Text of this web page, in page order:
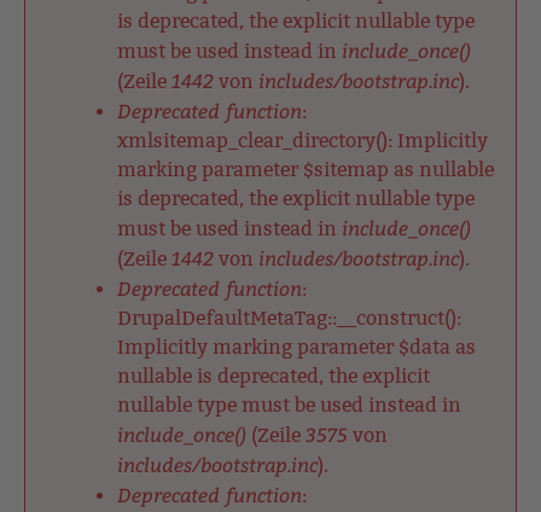
is deprecated, the explicit nullable type
must be used instead in include_once()
(Zeile 1442 von includes/bootstrap.inc).
Deprecated function:
xmlsitemap_clear_directory(): Implicitly
marking parameter $sitemap as nullable
is deprecated, the explicit nullable type
must be used instead in include_once()
(Zeile 1442 von includes/bootstrap.inc).
Deprecated function:
DrupalDefaultMetaTag::__construct():
Implicitly marking parameter $data as
nullable is deprecated, the explicit
nullable type must be used instead in
include_once() (Zeile 3575 von
includes/bootstrap.inc).
Deprecated function: